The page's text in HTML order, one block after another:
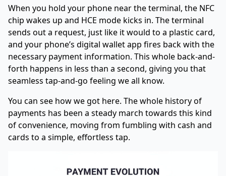
When you hold your phone near the terminal, the NFC
chip wakes up and HCE mode kicks in. The terminal
sends out a request, just like it would to a plastic card,
and your phone’s digital wallet app fires back with the
necessary payment information. This whole back-and-
forth happens in less than a second, giving you that
seamless tap-and-go feeling we all know.
You can see how we got here. The whole history of
payments has been a steady march towards this kind
of convenience, moving from fumbling with cash and
cards to a simple, effortless tap.